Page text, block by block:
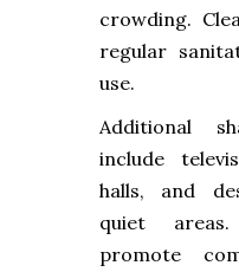
crowding.
regular
use.
Additional
include
halls, and
quiet
promote